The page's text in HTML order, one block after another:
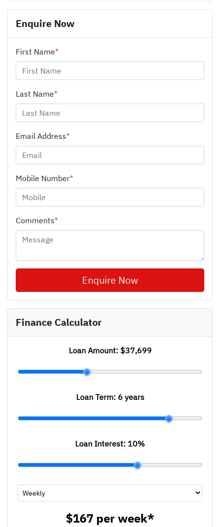
Enquire Now
First Name*
Last Name*
Email Address*
Mobile Number*
Comments*
Enquire Now
Finance Calculator
Loan Amount: $37,699
Loan Term: 6 years
Loan Interest: 10%
$167 perweek*